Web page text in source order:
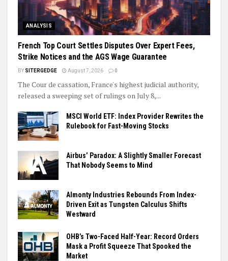
ANALYSIS
French Top Court Settles Disputes Over Expert Fees,
Strike Notices and the AGS Wage Guarantee
BY SITERGEDGE August 7, 2026 0
The Cour de cassation, France's highest judicial authority,
released a sweeping set of rulings on July 8,...
MSCI World ETF: Index Provider Rewrites the
Rulebook for Fast-Moving Stocks
Airbus’ Paradox: A Slightly Smaller Forecast
That Nobody Seems to Mind
Almonty Industries Rebounds From Index-
Driven Exit as Tungsten Calculus Shifts
Westward
OHB’s Two-Faced Half-Year: Record Orders
Mask a Profit Squeeze That Spooked the
Market